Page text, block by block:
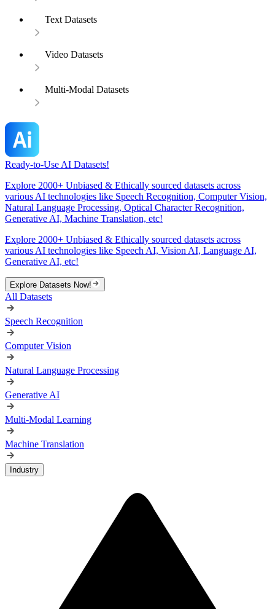
Text Datasets
Video Datasets
Multi-Modal Datasets
Ready-to-Use AI Datasets!
Explore 2000+ Unbiased & Ethically sourced datasets across
various AI technologies like Speech Recognition, Computer Vision,
Natural Language Processing, Optical Character Recognition,
Generative AI, Machine Translation, etc!
Explore 2000+ Unbiased & Ethically sourced datasets across
various AI technologies like Speech AI, Vision AI, Language AI,
Generative AI, etc!
Explore Datasets Now!
All Datasets
Speech Recognition
Computer Vision
Natural Language Processing
Generative AI
Multi-Modal Learning
Machine Translation
Industry